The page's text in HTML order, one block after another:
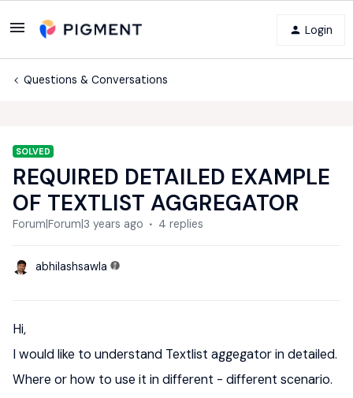
Login
Questions & Conversations
SOLVED
REQUIRED DETAILED EXAMPLE
OF TEXTLIST AGGREGATOR
Forum|Forum|3 years ago 4 replies
abhilashsawla
Hi,
I would like to understand Textlist aggegator in detailed.
Where or how to use it in different - different scenario.